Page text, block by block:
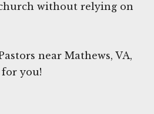
without relying on
near Mathews, VA,
for you!